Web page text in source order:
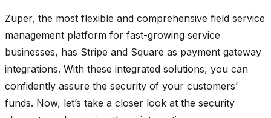
Zuper, the most flexible and comprehensive field service
management platform for fast-growing service
businesses, has Stripe and Square as payment gateway
integrations. With these integrated solutions, you can
confidently assure the security of your customers’
funds. Now, let’s take a closer look at the security